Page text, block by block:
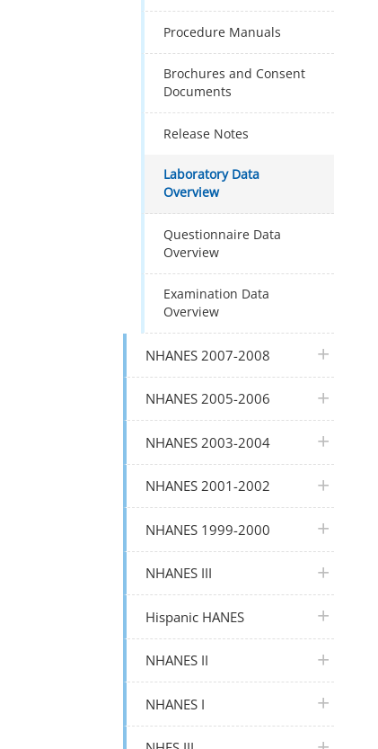
Procedure Manuals
Brochures and Consent
Documents
Release Notes
Laboratory Data
Overview
Questionnaire Data
Overview
Examination Data
Overview
NHANES 2007-2008 plus icon
NHANES 2005-2006 plus icon
NHANES 2003-2004 plus icon
NHANES 2001-2002 plus icon
NHANES 1999-2000 plus icon
NHANES III plus icon
Hispanic HANES plus icon
NHANES II plus icon
NHANES I plus icon
plus icon